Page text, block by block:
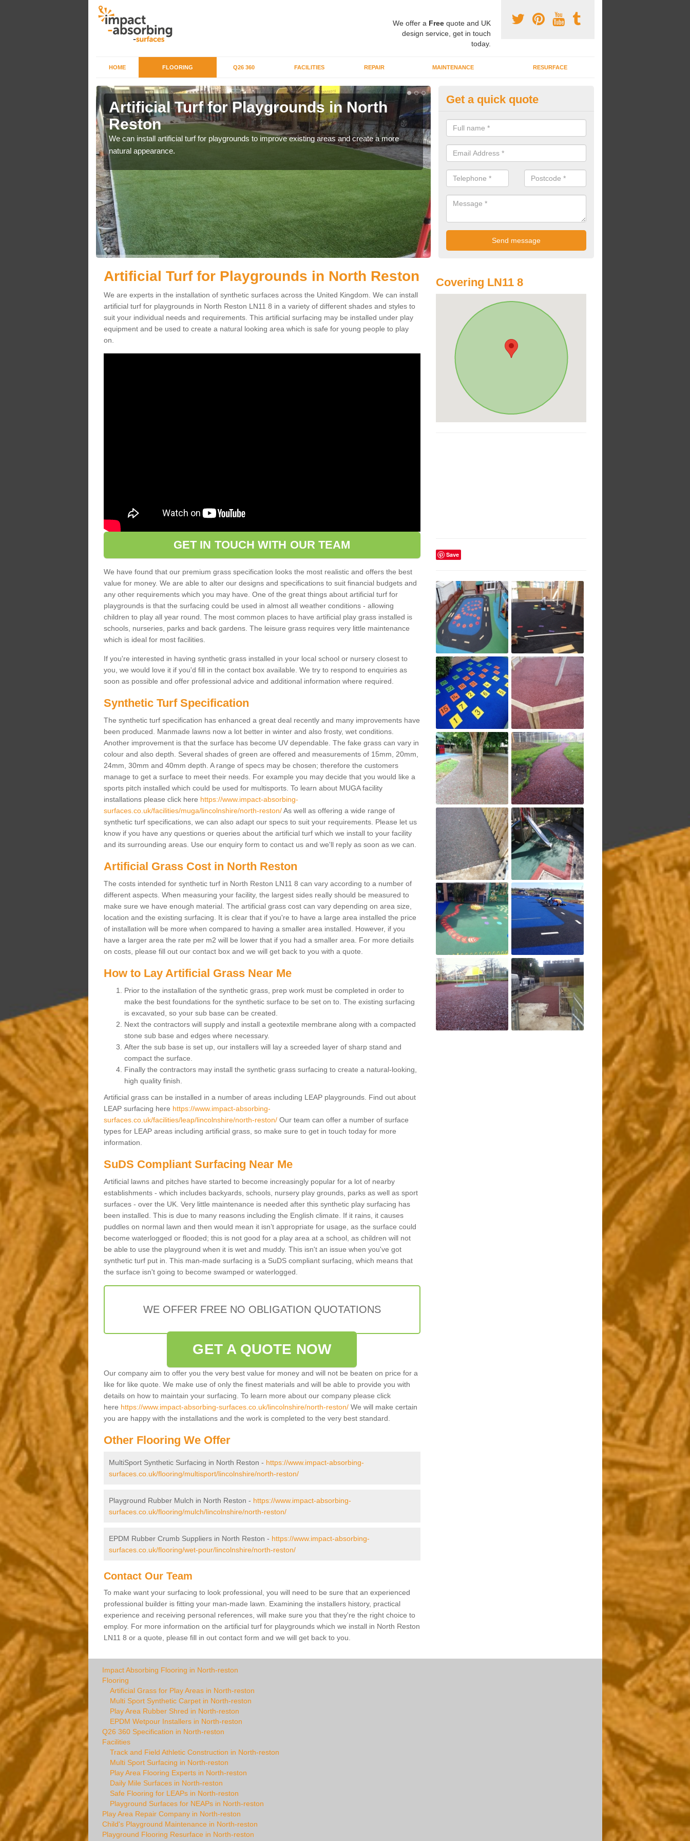
We offer a Freequote and UK
design service, get in touch
today.
HOME FLOORING Q26 360 FACILITIES REPAIR MAINTENANCE RESURFACE
Artificial Turf for Playgrounds in North
Reston
We can install artificial turf for playgrounds to improve existing areas and create a more
natural appearance.
Fake Grass Carpet Installation in
Reston
When carrying out fake grass carpet installation, our professional team
groundworks and preparation works too.
Get a quick quote
Artificial Turf for Playgrounds in North Reston
We are experts in the installation of synthetic surfaces across the United Kingdom. We can install
artificial turf for playgrounds in North Reston LN11 8 in a variety of different shades and styles to
suit your individual needs and requirements. This artificial surfacing may be installed under play
equipment and be used to create a natural looking area which is safe for young people to play
on.
GET IN TOUCH WITH OUR TEAM
We have found that our premium grass specification looks the most realistic and offers the best
value for money. We are able to alter our designs and specifications to suit financial budgets and
any other requirements which you may have. One of the great things about artificial turf for
playgrounds is that the surfacing could be used in almost all weather conditions - allowing
children to play all year round. The most common places to have artificial play grass installed is
schools, nurseries, parks and back gardens. The leisure grass requires very little maintenance
which is ideal for most facilities.
If you're interested in having synthetic grass installed in your local school or nursery closest to
you, we would love it if you'd fill in the contact box available. We try to respond to enquiries as
soon as possible and offer professional advice and additional information where required.
Synthetic Turf Specification
The synthetic turf specification has enhanced a great deal recently and many improvements have
been produced. Manmade lawns now a lot better in winter and also frosty, wet conditions.
Another improvement is that the surface has become UV dependable. The fake grass can vary in
colour and also depth. Several shades of green are offered and measurements of 15mm, 20mm,
24mm, 30mm and 40mm depth. A range of specs may be chosen; therefore the customers
manage to get a surface to meet their needs. For example you may decide that you would like a
sports pitch installed which could be used for multisports. To learn about MUGA facility
installations please click here https://www.impact-absorbing-
surfaces.co.uk/facilities/muga/lincolnshire/north-reston/As well as offering a wide range of
synthetic turf specifications, we can also adapt our specs to suit your requirements. Please let us
know if you have any questions or queries about the artificial turf which we install to your facility
and its surrounding areas. Use our enquiry form to contact us and we'll reply as soon as we can.
Artificial Grass Cost in North Reston
The costs intended for synthetic turf in North Reston LN11 8 can vary according to a number of
different aspects. When measuring your facility, the largest sides really should be measured to
make sure we have enough material. The artificial grass cost can vary depending on area size,
location and the existing surfacing. It is clear that if you're to have a large area installed the price
of installation will be more when compared to having a smaller area installed. However, if you
have a larger area the rate per m2 will be lower that if you had a smaller area. For more detiails
on costs, please fill out our contact box and we will get back to you with a quote.
How to Lay Artificial Grass Near Me
Prior to the installation of the synthetic grass, prep work must be completed in order to
make the best foundations for the synthetic surface to be set on to. The existing surfacing
is excavated, so your sub base can be created.
Next the contractors will supply and install a geotextile membrane along with a compacted
stone sub base and edges where necessary.
After the sub base is set up, our installers will lay a screeded layer of sharp stand and
compact the surface.
Finally the contractors may install the synthetic grass surfacing to create a natural-looking,
high quality finish.
Artificial grass can be installed in a number of areas including LEAP playgrounds. Find out about
LEAP surfacing here https://www.impact-absorbing-
surfaces.co.uk/facilities/leap/lincolnshire/north-reston/Our team can offer a number of surface
types for LEAP areas including artificial grass, so make sure to get in touch today for more
information.
SuDS Compliant Surfacing Near Me
Artificial lawns and pitches have started to become increasingly popular for a lot of nearby
establishments - which includes backyards, schools, nursery play grounds, parks as well as sport
surfaces - over the UK. Very little maintenance is needed after this synthetic play surfacing has
been installed. This is due to many reasons including the English climate. If it rains, it causes
puddles on normal lawn and then would mean it isn’t appropriate for usage, as the surface could
become waterlogged or flooded; this is not good for a play area at a school, as children will not
be able to use the playground when it is wet and muddy. This isn't an issue when you've got
synthetic turf put in. This man-made surfacing is a SuDS compliant surfacing, which means that
the surface isn't going to become swamped or waterlogged.
WE OFFER FREE NO OBLIGATION QUOTATIONS
GET A QUOTE NOW
Our company aim to offer you the very best value for money and will not be beaten on price for a
like for like quote. We make use of only the finest materials and will be able to provide you with
details on how to maintain your surfacing. To learn more about our company please click
here https://www.impact-absorbing-surfaces.co.uk/lincolnshire/north-reston/We will make certain
you are happy with the installations and the work is completed to the very best standard.
Other Flooring We Offer
MultiSport Synthetic Surfacing in North Reston - https://www.impact-absorbing-
surfaces.co.uk/flooring/multisport/lincolnshire/north-reston/
Playground Rubber Mulch in North Reston - https://www.impact-absorbing-
surfaces.co.uk/flooring/mulch/lincolnshire/north-reston/
EPDM Rubber Crumb Suppliers in North Reston - https://www.impact-absorbing-
surfaces.co.uk/flooring/wet-pour/lincolnshire/north-reston/
Contact Our Team
To make want your surfacing to look professional, you will need to be sure that an experienced
professional builder is fitting your man-made lawn. Examining the installers history, practical
experience and receiving personal references, will make sure you that they're the right choice to
employ. For more information on the artificial turf for playgrounds which we install in North Reston
LN11 8 or a quote, please fill in out contact form and we will get back to you.
Covering LN11 8
Save
Impact Absorbing Flooring in North-reston
Flooring
Artificial Grass for Play Areas in North-reston
Multi Sport Synthetic Carpet in North-reston
Play Area Rubber Shred in North-reston
EPDM Wetpour Installers in North-reston
Q26 360 Specification in North-reston
Facilities
Track and Field Athletic Construction in North-reston
Multi Sport Surfacing in North-reston
Play Area Flooring Experts in North-reston
Daily Mile Surfaces in North-reston
Safe Flooring for LEAPs in North-reston
Playground Surfaces for NEAPs in North-reston
Play Area Repair Company in North-reston
Child's Playground Maintenance in North-reston
Playground Flooring Resurface in North-reston